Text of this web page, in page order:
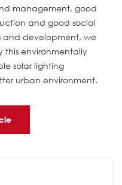
management, good
and good social
and development, we
this environmentally
solar lighting
urban environment.